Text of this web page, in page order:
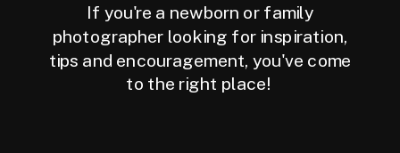
If you're a newborn or family
photographer looking for inspiration,
tips and encouragement, you've come
to the right place!